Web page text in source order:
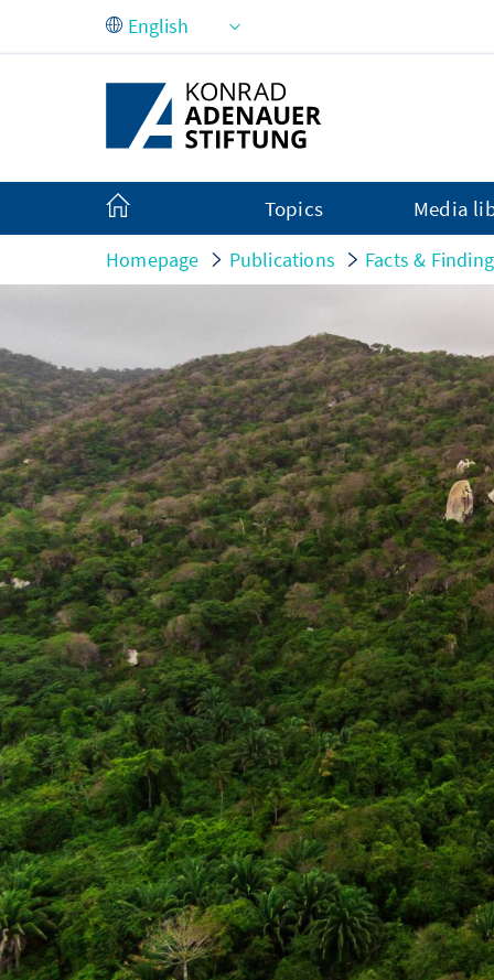
Skip to Main Content
Topics Media
Homepage Publications Facts &